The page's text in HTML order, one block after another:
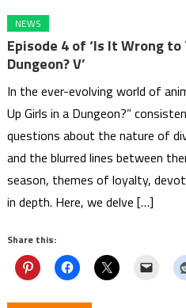
NEWS
Episode 4 of ‘Is It Wrong
Dungeon? V’
In the ever-evolving world of
Up Girls in a Dungeon?”
questions about the nature of
and the blurred lines between
season, themes of loyalty,
in depth. Here, we delve […]
Share this: